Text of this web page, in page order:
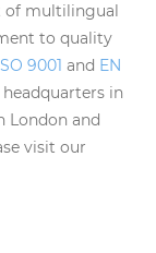
of multilingual
to quality
9001 and EN
in
London and
visit our